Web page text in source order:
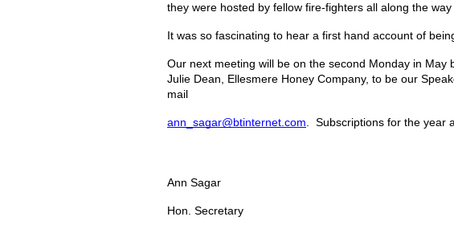
they were hosted by fellow fire-fighters all along the
It was so fascinating to hear a first hand account of
Our next meeting will be on the second Monday in May
Julie Dean, Ellesmere Honey Company, to be our
mail
ann_sagar@btinternet.com.  Subscriptions for the year
Ann Sagar
Hon. Secretary